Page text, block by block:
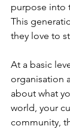
purpose into
This
they love to
At a basic
organisation
about what
world, your
community,